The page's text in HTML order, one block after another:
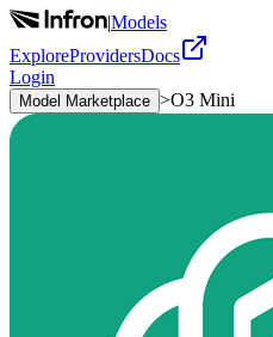
|Models
ExploreProvidersDocs
Login
Model Marketplace >O3 Mini